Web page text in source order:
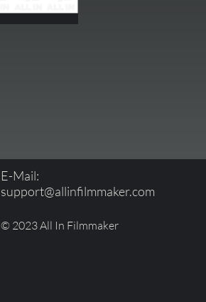
E-Mail:
support@allinfilmmaker.com
© 2023 All In Filmmaker